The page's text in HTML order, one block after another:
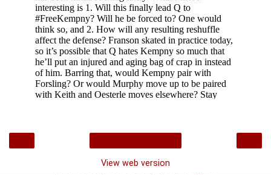
View web version